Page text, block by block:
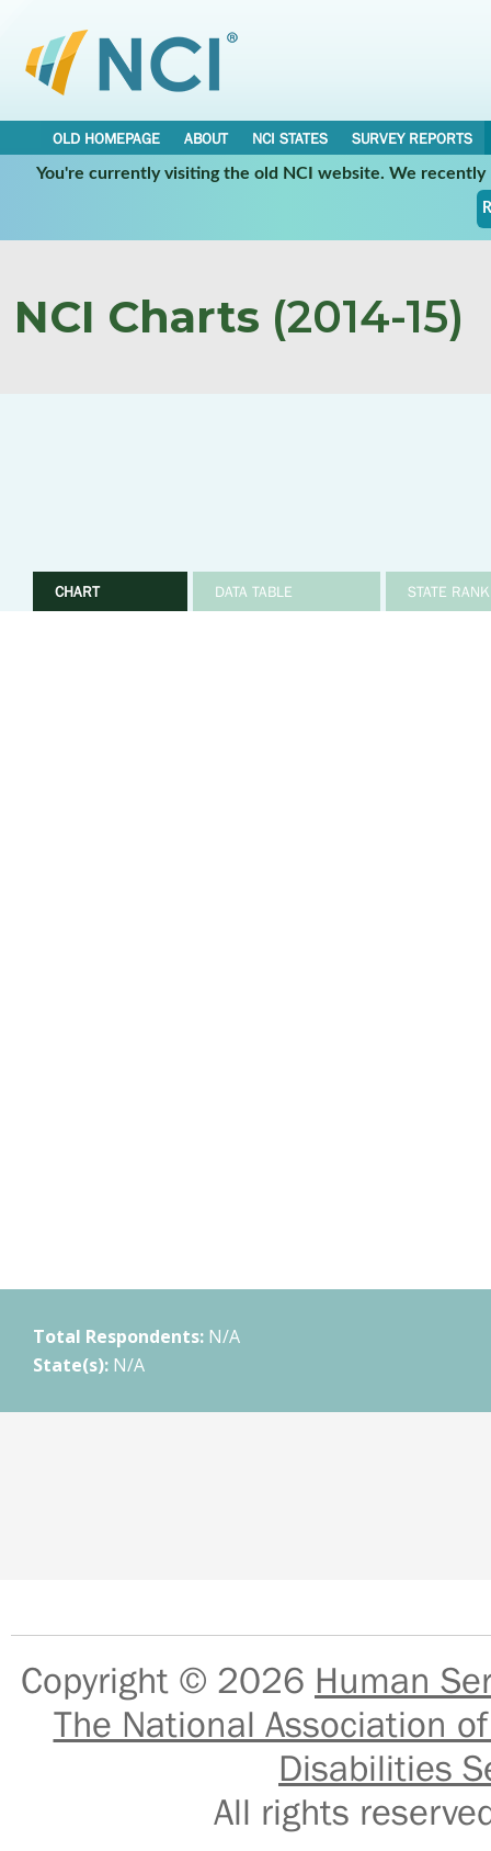
OLD HOMEPAGE ABOUT NCI STATES
SURVEY REPORTS
You're currently visiting the old NCI website. We
NCI Charts (2014-15)
CHART DATA TABLE STATE
Total Respondents: N/A
State(s): N/A
Copyright © 2026 Human
The National Association
Disabilities
All rights